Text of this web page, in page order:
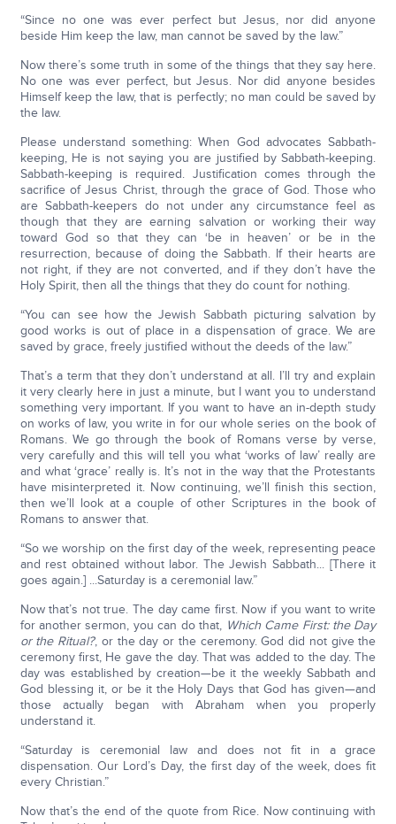
“Since no one was ever perfect but Jesus, nor did anyone
beside Him keep the law, man cannot be saved by the law.”
Now there’s some truth in some of the things that they say here.
No one was ever perfect, but Jesus. Nor did anyone besides
Himself keep the law, that is perfectly; no man could be saved by
the law.
Please understand something: When God advocates Sabbath-
keeping, He is not saying you are justified by Sabbath-keeping.
Sabbath-keeping is required. Justification comes through the
sacrifice of Jesus Christ, through the grace of God. Those who
are Sabbath-keepers do not under any circumstance feel as
though that they are earning salvation or working their way
toward God so that they can ‘be in heaven’ or be in the
resurrection, because of doing the Sabbath. If their hearts are
not right, if they are not converted, and if they don’t have the
Holy Spirit, then all the things that they do count for nothing.
“You can see how the Jewish Sabbath picturing salvation by
good works is out of place in a dispensation of grace. We are
saved by grace, freely justified without the deeds of the law.”
That’s a term that they don’t understand at all. I’ll try and explain
it very clearly here in just a minute, but I want you to understand
something very important. If you want to have an in-depth study
on works of law, you write in for our whole series on the book of
Romans. We go through the book of Romans verse by verse,
very carefully and this will tell you what ‘works of law’ really are
and what ‘grace’ really is. It’s not in the way that the Protestants
have misinterpreted it. Now continuing, we’ll finish this section,
then we’ll look at a couple of other Scriptures in the book of
Romans to answer that.
“So we worship on the first day of the week, representing peace
and rest obtained without labor. The Jewish Sabbath... [There it
goes again.] ...Saturday is a ceremonial law.”
Now that’s not true. The day came first. Now if you want to write
for another sermon, you can do that, Which Came First: the Day
or the Ritual?, or the day or the ceremony. God did not give the
ceremony first, He gave the day. That was added to the day. The
day was established by creation—be it the weekly Sabbath and
God blessing it, or be it the Holy Days that God has given—and
those actually began with Abraham when you properly
understand it.
“Saturday is ceremonial law and does not fit in a grace
dispensation. Our Lord’s Day, the first day of the week, does fit
every Christian.”
Now that’s the end of the quote from Rice. Now continuing with